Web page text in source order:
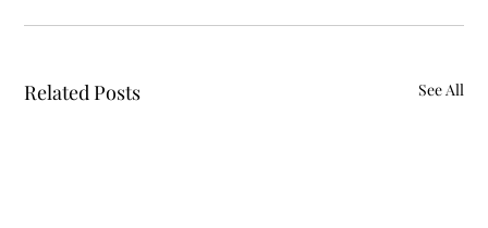
Related Posts See All